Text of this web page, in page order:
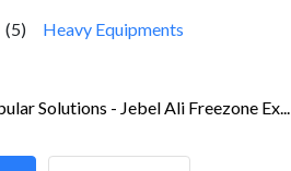
(5) Heavy Equipments
Solutions - Jebel Ali Freezone Ex...